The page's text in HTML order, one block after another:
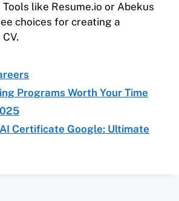
like Resume.io or Abekus
choices for creating a
Programs Worth Your Time
Certificate Google: Ultimate